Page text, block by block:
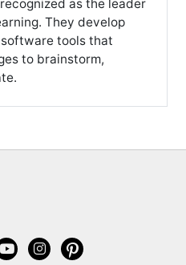
as the leader
They develop
tools that
to brainstorm,